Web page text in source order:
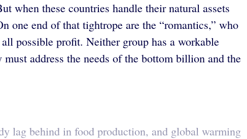
when these countries handle their natural assets
one end of that tightrope are the “romantics,” who
possible profit. Neither group has a workable
address the needs of the bottom billion and the
lag behind in food production, and global warming